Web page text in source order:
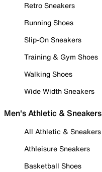
Retro Sneakers
Running Shoes
Slip-On Sneakers
Training & Gym Shoes
Walking Shoes
Wide Width Sneakers
Men's Athletic & Sneakers
All Athletic & Sneakers
Athleisure Sneakers
Basketball Shoes